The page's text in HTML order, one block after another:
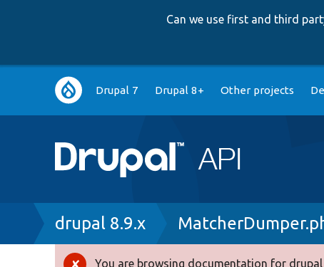
Can we use first and third
Main
navigation
Drupal 7 Drupal 8+ Other projects
Breadcrumb
drupal 8.9.x
You are browsing documentation for